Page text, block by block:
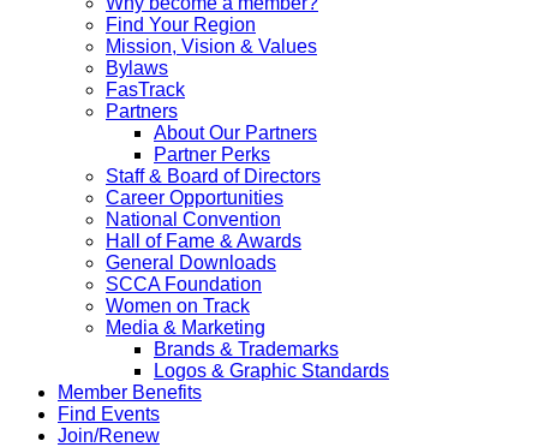
Find Your Region
Mission, Vision & Values
Bylaws
FasTrack
Partners
About Our Partners
Partner Perks
Staff & Board of Directors
Career Opportunities
National Convention
Hall of Fame & Awards
General Downloads
SCCA Foundation
Women on Track
Media & Marketing
Brands & Trademarks
Logos & Graphic Standards
Member Benefits
Find Events
Join/Renew